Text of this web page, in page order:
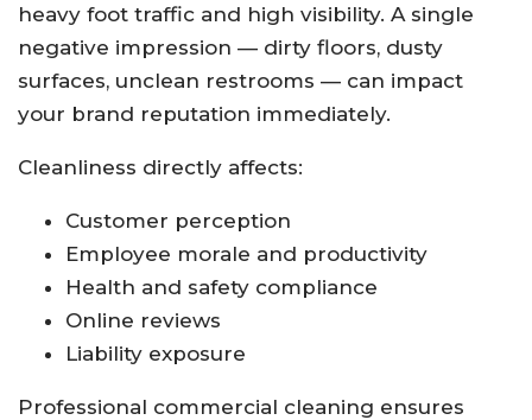
heavy foot traffic and high visibility. A single
negative impression — dirty floors, dusty
surfaces, unclean restrooms — can impact
your brand reputation immediately.
Cleanliness directly affects:
Customer perception
Employee morale and productivity
Health and safety compliance
Online reviews
Liability exposure
Professional commercial cleaning ensures